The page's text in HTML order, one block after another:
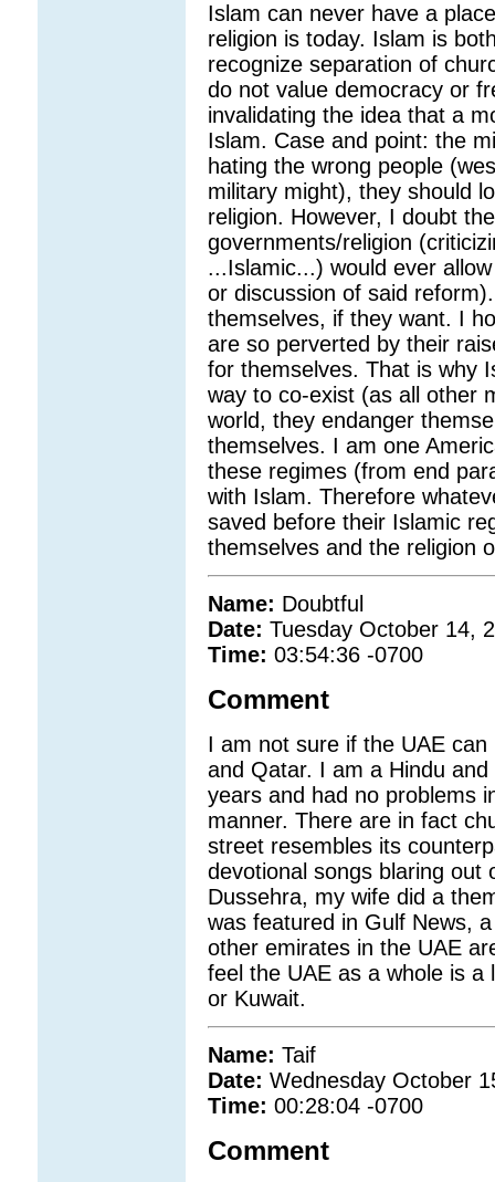
Islam can never have a
religion is today. Islam is
recognize separation of
do not value democracy or
invalidating the idea that a
Islam. Case and point: the
hating the wrong people
military might), they should
religion. However, I doubt
governments/religion
...Islamic...) would ever
or discussion of said
themselves, if they want. I
are so perverted by their
for themselves. That is why
way to co-exist (as all other
world, they endanger
themselves. I am one
these regimes (from end
with Islam. Therefore
saved before their Islamic
themselves and the religion
Name: Doubtful
Date: Tuesday October 14,
Time: 03:54:36 -0700
Comment
I am not sure if the UAE
and Qatar. I am a Hindu
years and had no problems
manner. There are in fact
street resembles its
devotional songs blaring
Dussehra, my wife did a
was featured in Gulf News,
other emirates in the UAE
feel the UAE as a whole is a
or Kuwait.
Name: Taif
Date: Wednesday October
Time: 00:28:04 -0700
Comment